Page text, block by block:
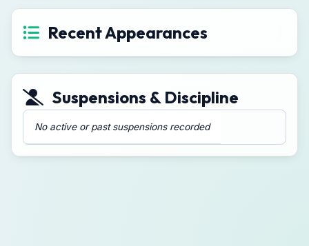
Recent Appearances
Suspensions & Discipline
No active or past suspensions recorded